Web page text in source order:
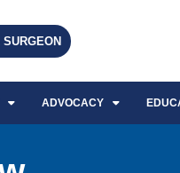
SURGEON
ADVOCACY